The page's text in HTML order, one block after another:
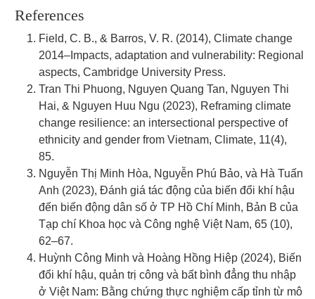
References
Field, C. B., & Barros, V. R. (2014), Climate change
2014–Impacts, adaptation and vulnerability: Regional
aspects, Cambridge University Press.
Tran Thi Phuong, Nguyen Quang Tan, Nguyen Thi
Hai, & Nguyen Huu Ngu (2023), Reframing climate
change resilience: an intersectional perspective of
ethnicity and gender from Vietnam, Climate, 11(4),
85.
Nguyễn Thị Minh Hòa, Nguyễn Phú Bảo, và Hà Tuấn
Anh (2023), Đánh giá tác động của biến đổi khí hậu
đến biến động dân số ở TP Hồ Chí Minh, Bản B của
Tạp chí Khoa học và Công nghệ Việt Nam, 65 (10),
62–67.
Huỳnh Công Minh và Hoàng Hồng Hiệp (2024), Biến
đổi khí hậu, quản trị công và bất bình đẳng thu nhập
ở Việt Nam: Bằng chứng thực nghiệm cấp tỉnh từ mô